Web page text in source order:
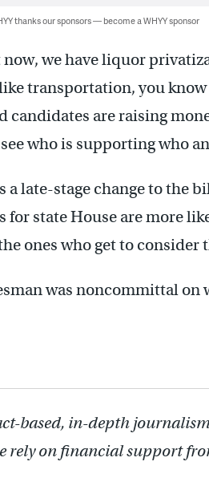
thanks our sponsors — become a WHYY sponsor
we have liquor
transportation, you
are raising
who is supporting who
a late-stage change to the
for state House are more
ones who get to consider
was noncommittal
based, in-depth
on financial support